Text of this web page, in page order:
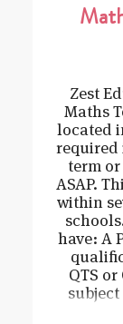
Zest
Maths
located
required
term
ASAP.
within
have: A
QTS